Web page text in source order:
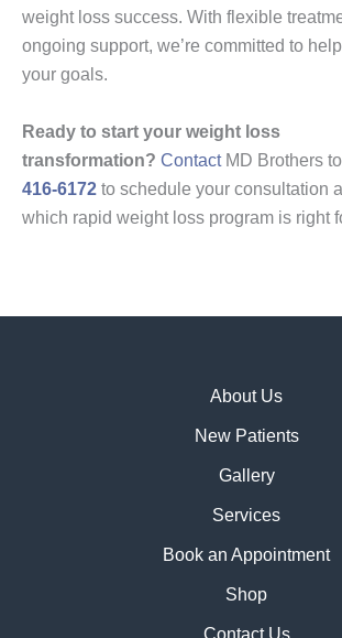
weight loss success. With flexible
ongoing support, we’re committed to
your goals.
Ready to start your weight loss
transformation? ContactMD Brothers
416-6172 to schedule your consultation
which rapid weight loss program is right
About Us
New Patients
Gallery
Services
Book an Appointment
Shop
Contact Us